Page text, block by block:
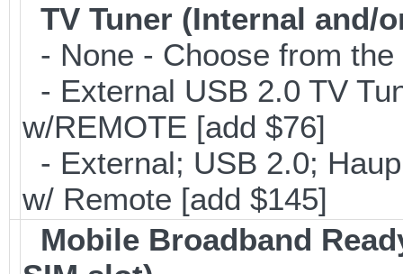
TV Tuner (Internal and/
- None - Choose from
- External USB 2.0 TV
w/REMOTE [add $76]
- External; USB 2.0;
w/ Remote [add $145]
Mobile Broadband